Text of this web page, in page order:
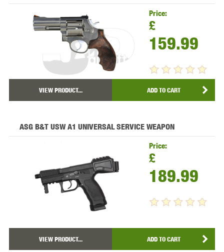
Price:
£
159.99
VIEW PRODUCT... ADD TO CART
ASG B&T USW A1 UNIVERSAL SERVICE WEAPON
Price:
£
189.99
VIEW PRODUCT... ADD TO CART